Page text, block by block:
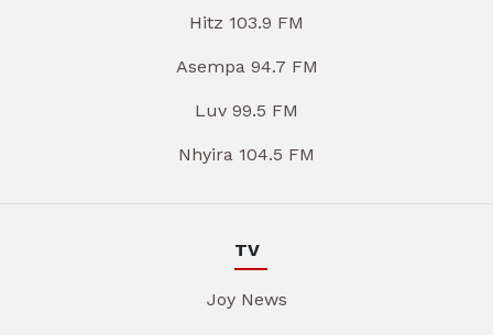
Hitz 103.9 FM
Asempa 94.7 FM
Luv 99.5 FM
Nhyira 104.5 FM
TV
Joy News